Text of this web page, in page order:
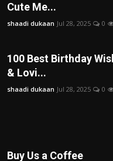
Bussiness
Sport
Health
Cute Me...
shaadi dukaan Jul 28, 2025 0
100 Best Birthday
& Lovi...
shaadi dukaan Jul 28, 2025 0
Buy Us a Coffee